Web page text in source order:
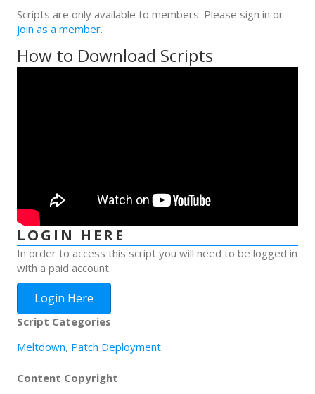
Scripts are only available to members. Please sign in or
join as a member.
How to Download Scripts
LOGIN HERE
In order to access this script you will need to be logged in
with a paid account.
Login Here
Script Categories
Meltdown, Patch Deployment
Content Copyright